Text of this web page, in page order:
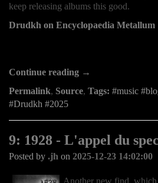
keep releasing albums this good.
Drudkh on Encyclopaedia Metallum
Continue reading →
Permalink, Source, Tags: music
Drudkh
2025
9: 1928 - L'appel du
Posted by .jh on 2025-12-23 14:02:00
Another new find,